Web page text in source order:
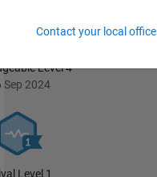
Level 4
Sep 2024
Level 1
Contact your local office